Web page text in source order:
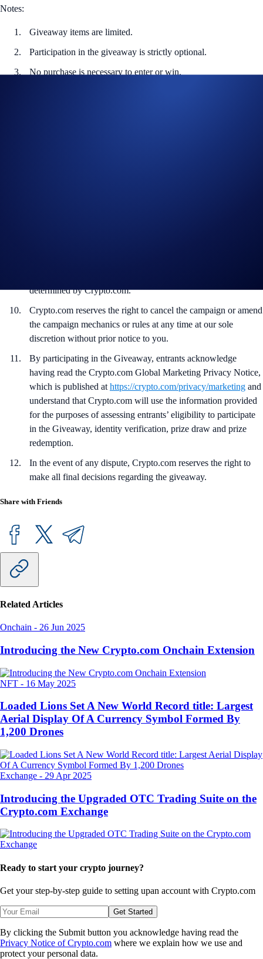
Notes:
Giveaway items are limited.
Participation in the giveaway is strictly optional.
No purchase is necessary to enter or win.
determined by Crypto.com.
Crypto.com reserves the right to cancel the campaign or amend
the campaign mechanics or rules at any time at our sole
discretion without prior notice to you.
By participating in the Giveaway, entrants acknowledge
having read the Crypto.com Global Marketing Privacy Notice,
which is published at https://crypto.com/privacy/marketing and
understand that Crypto.com will use the information provided
for the purposes of assessing entrants’ eligibility to participate
in the Giveaway, identity verification, prize draw and prize
redemption.
In the event of any dispute, Crypto.com reserves the right to
make all final decisions regarding the giveaway.
Share with Friends
Related Articles
Onchain - 26 Jun 2025
Introducing the New Crypto.com Onchain Extension
NFT - 16 May 2025
Loaded Lions Set A New World Record title: Largest
Aerial Display Of A Currency Symbol Formed By
1,200 Drones
Exchange - 29 Apr 2025
Introducing the Upgraded OTC Trading Suite on the
Crypto.com Exchange
Ready to start your crypto journey?
Get your step-by-step guide to setting upan account with Crypto.com
Get Started
By clicking the Submit button you acknowledge having read the
Privacy Notice of Crypto.com where we explain how we use and
protect your personal data.